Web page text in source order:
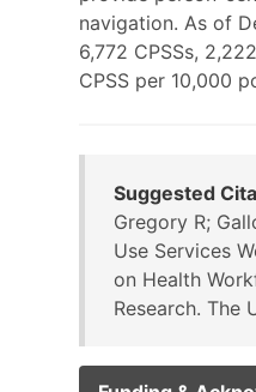
navigation. As of
6,772 CPSSs,
CPSS per 10,000
Suggested
Gregory R;
Use Services
on Health
Research. The